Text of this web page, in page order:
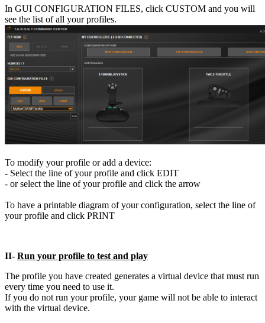
In GUI CONFIGURATION FILES, click CUSTOM and you will
see the list of all your profiles.
To modify your profile or add a device:
- Select the line of your profile and click EDIT
- or select the line of your profile and click the arrow
To have a printable diagram of your configuration, select the line of
your profile and click PRINT
II- Run your profile to test and play
The profile you have created generates a virtual device that must run
every time you need to use it.
If you do not run your profile, your game will not be able to interact
with the virtual device.